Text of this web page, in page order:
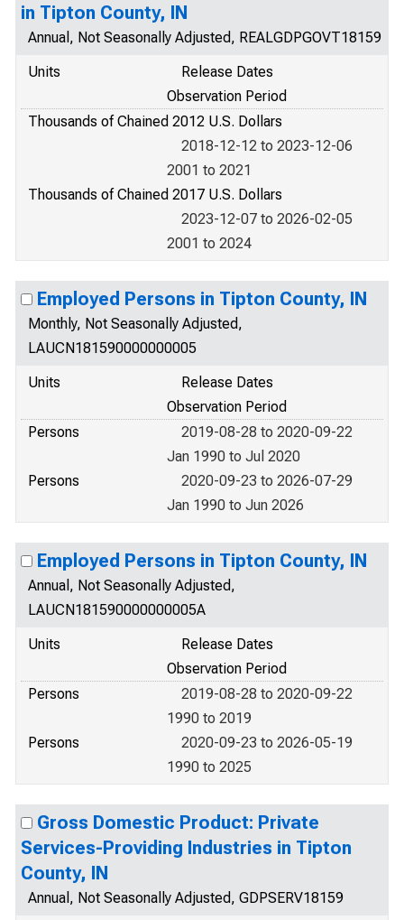
in Tipton County, IN
Annual, Not Seasonally Adjusted, REALGDPGOVT18159
Units
Release Dates
Observation Period
Thousands of Chained 2012 U.S. Dollars
2018-12-12 to 2023-12-06
2001 to 2021
Thousands of Chained 2017 U.S. Dollars
2023-12-07 to 2026-02-05
2001 to 2024
Employed Persons in Tipton County, IN
Monthly, Not Seasonally Adjusted,
LAUCN181590000000005
Units
Release Dates
Observation Period
Persons
2019-08-28 to 2020-09-22
Jan 1990 to Jul 2020
Persons
2020-09-23 to 2026-07-29
Jan 1990 to Jun 2026
Employed Persons in Tipton County, IN
Annual, Not Seasonally Adjusted,
LAUCN181590000000005A
Units
Release Dates
Observation Period
Persons
2019-08-28 to 2020-09-22
1990 to 2019
Persons
2020-09-23 to 2026-05-19
1990 to 2025
Gross Domestic Product: Private
Services-Providing Industries in Tipton
County, IN
Annual, Not Seasonally Adjusted, GDPSERV18159